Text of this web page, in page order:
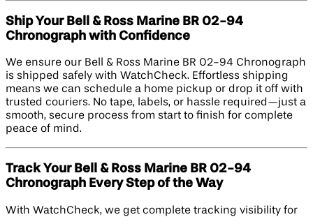
Ship Your Bell & Ross Marine BR 02-94
Chronograph with Confidence
We ensure our Bell & Ross Marine BR 02-94 Chronograph
is shipped safely with WatchCheck. Effortless shipping
means we can schedule a home pickup or drop it off with
trusted couriers. No tape, labels, or hassle required—just a
smooth, secure process from start to finish for complete
peace of mind.
Track Your Bell & Ross Marine BR 02-94
Chronograph Every Step of the Way
With WatchCheck, we get complete tracking visibility for